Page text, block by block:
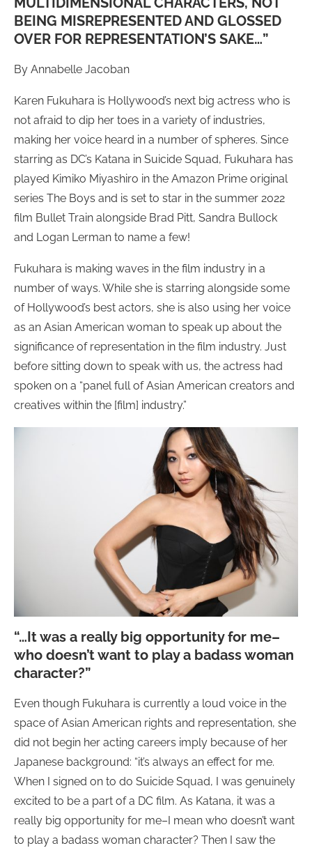
BEING MISREPRESENTED AND GLOSSED
OVER FOR REPRESENTATION’S SAKE…”
By Annabelle Jacoban
Karen Fukuhara is Hollywood’s next big actress who is
not afraid to dip her toes in a variety of industries,
making her voice heard in a number of spheres. Since
starring as DC’s Katana in Suicide Squad, Fukuhara has
played Kimiko Miyashiro in the Amazon Prime original
series The Boys and is set to star in the summer 2022
film Bullet Train alongside Brad Pitt, Sandra Bullock
and Logan Lerman to name a few!
Fukuhara is making waves in the film industry in a
number of ways. While she is starring alongside some
of Hollywood’s best actors, she is also using her voice
as an Asian American woman to speak up about the
significance of representation in the film industry. Just
before sitting down to speak with us, the actress had
spoken on a “panel full of Asian American creators and
creatives within the [film] industry.”
“…It was a really big opportunity for me–
who doesn’t want to play a badass woman
character?”
Even though Fukuhara is currently a loud voice in the
space of Asian American rights and representation, she
did not begin her acting careers imply because of her
Japanese background: “it’s always an effect for me.
When I signed on to do Suicide Squad, I was genuinely
excited to be a part of a DC film. As Katana, it was a
really big opportunity for me–I mean who doesn’t want
to play a badass woman character? Then I saw the